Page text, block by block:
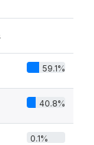
59.1%
40.8%
0.1%